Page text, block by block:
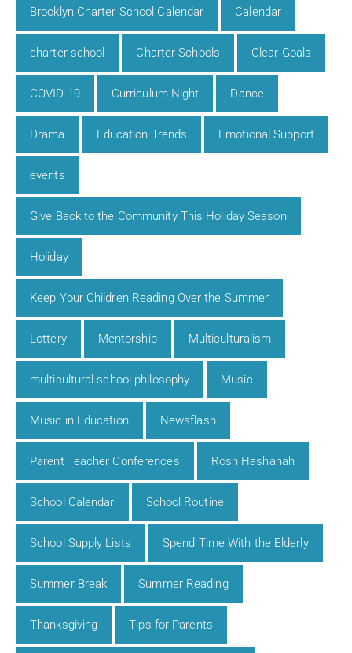
Brooklyn Charter School Calendar Calendar
charter school Charter Schools Clear Goals
COVID-19 Curriculum Night Dance
Drama Education Trends Emotional Support
events
Give Back to the Community This Holiday Season
Holiday
Keep Your Children Reading Over the Summer
Lottery Mentorship Multiculturalism
multicultural school philosophy Music
Music in Education Newsflash
Parent Teacher Conferences Rosh Hashanah
School Calendar School Routine
School Supply Lists Spend Time With the Elderly
Summer Break Summer Reading
Thanksgiving Tips for Parents